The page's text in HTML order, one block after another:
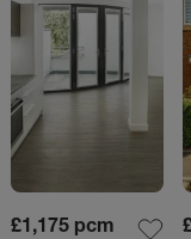
£1,175 pcm